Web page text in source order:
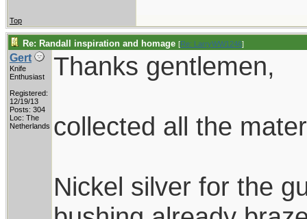
Top
Re: Randall inspiration and homage [Re: LarryWW1246]
Gert
Knife
Enthusiast
Registered:
12/19/13
Posts: 304
Loc: The
Netherlands
Thanks gentlemen,
collected all the
Nickel silver for the